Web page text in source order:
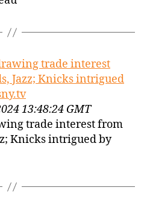
trade interest
Jazz; Knicks intrigued
13:48:24 GMT
trade interest from
Knicks intrigued by